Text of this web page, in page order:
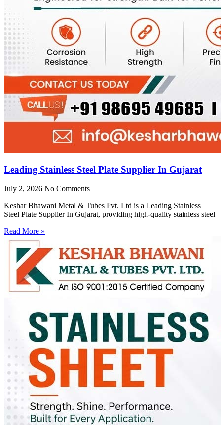
Leading Stainless Steel Plate Supplier In Gujarat
July 2, 2026 No Comments
Keshar Bhawani Metal & Tubes Pvt. Ltd is a Leading Stainless
Steel Plate Supplier In Gujarat, providing high-quality stainless steel
Read More »